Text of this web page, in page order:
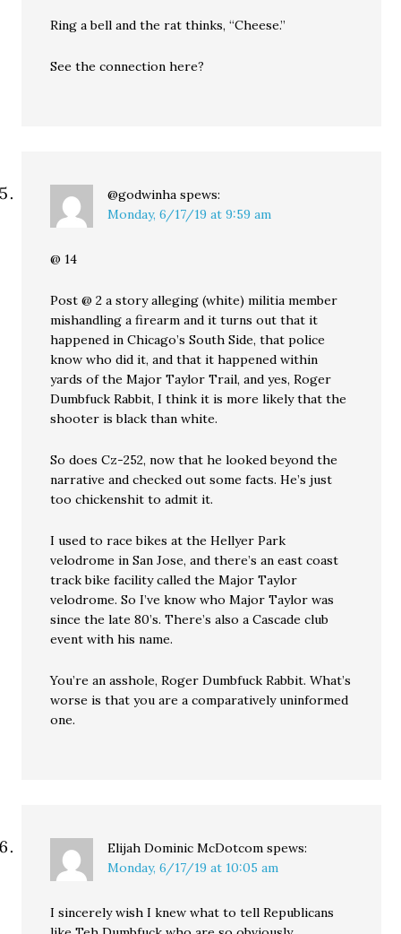
Ring a bell and the rat thinks, “Cheese.”
See the connection here?
@godwinha spews:
Monday, 6/17/19 at 9:59 am
@ 14
Post @ 2 a story alleging (white) militia member
mishandling a firearm and it turns out that it
happened in Chicago’s South Side, that police
know who did it, and that it happened within
yards of the Major Taylor Trail, and yes, Roger
Dumbfuck Rabbit, I think it is more likely that the
shooter is black than white.
So does Cz-252, now that he looked beyond the
narrative and checked out some facts. He’s just
too chickenshit to admit it.
I used to race bikes at the Hellyer Park
velodrome in San Jose, and there’s an east coast
track bike facility called the Major Taylor
velodrome. So I’ve know who Major Taylor was
since the late 80’s. There’s also a Cascade club
event with his name.
You’re an asshole, Roger Dumbfuck Rabbit. What’s
worse is that you are a comparatively uninformed
one.
Elijah Dominic McDotcom spews:
Monday, 6/17/19 at 10:05 am
I sincerely wish I knew what to tell Republicans